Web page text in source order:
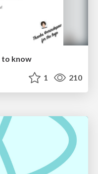
to know
1 210